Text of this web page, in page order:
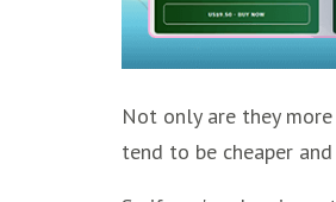
Not only are they
tend to be cheaper